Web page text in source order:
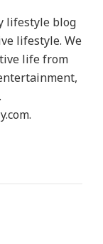
lifestyle blog
lifestyle. We
life from